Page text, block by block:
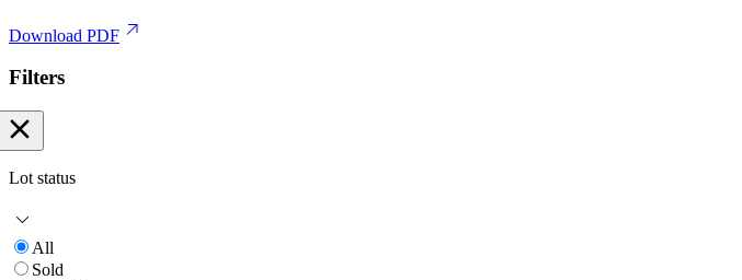
Download PDF
Filters
Lot status
All
Sold